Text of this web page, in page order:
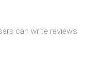
can write reviews